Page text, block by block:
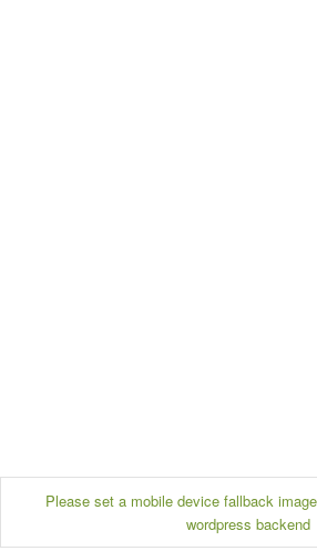
Please set a mobile device fallback
wordpress backend